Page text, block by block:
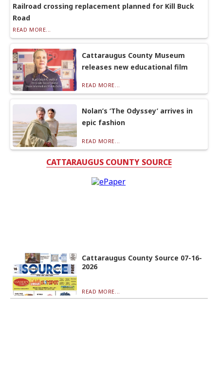
Railroad crossing replacement planned for Kill Buck
Road
READ MORE...
Cattaraugus County Museum
releases new educational film
READ MORE...
Nolan’s ‘The Odyssey’ arrives in
epic fashion
READ MORE...
CATTARAUGUS COUNTY SOURCE
Cattaraugus County Source 07-16-
2026
READ MORE...